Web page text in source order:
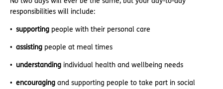
responsibilities will include:
supporting people with their personal care
assisting people at meal times
understanding individual health and wellbeing needs
encouraging and supporting people to take part in social